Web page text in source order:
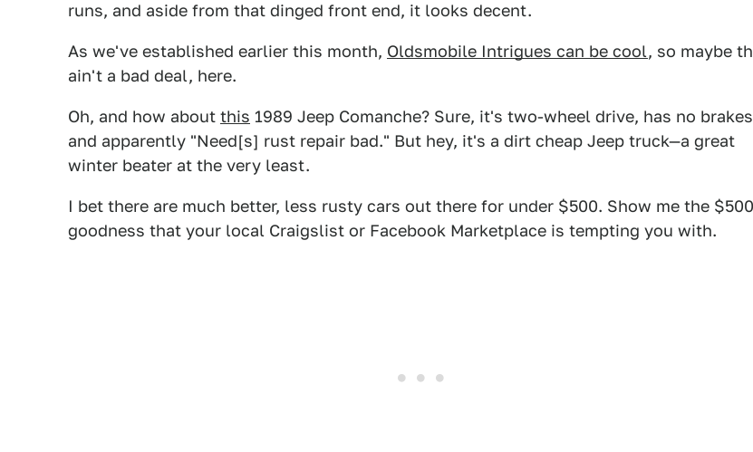
runs, and aside from that dinged front end, it looks decent.
As we've established earlier this month, Oldsmobile Intrigues can be cool, so maybe
ain't a bad deal, here.
Oh, and how about this 1989 Jeep Comanche? Sure, it's two-wheel drive, has no brakes
and apparently "Need[s] rust repair bad." But hey, it's a dirt cheap Jeep truck—a great
winter beater at the very least.
I bet there are much better, less rusty cars out there for under $500. Show me the $500
goodness that your local Craigslist or Facebook Marketplace is tempting you with.